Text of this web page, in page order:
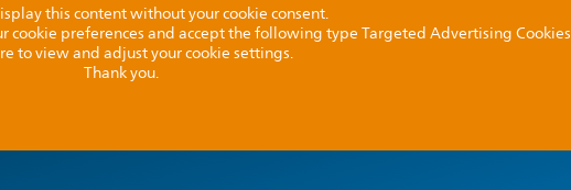
this content without your cookie consent.
cookie preferences and accept the following type Targeted Advertising Cookies
to view and adjust your cookie settings.
Thank you.